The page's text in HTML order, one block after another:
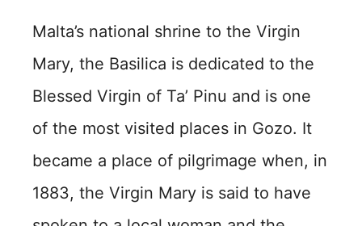
Malta’s national shrine to the Virgin
Mary, the Basilica is dedicated to the
Blessed Virgin of Ta’ Pinu and is one
of the most visited places in Gozo. It
became a place of pilgrimage when, in
1883, the Virgin Mary is said to have